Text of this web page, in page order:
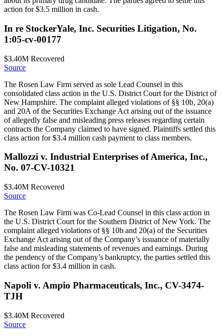
action for $3.5 million in cash.
In re StockerYale, Inc. Securities Litigation, No.
1:05-cv-00177
$3.40M Recovered
Source
The Rosen Law Firm served as sole Lead Counsel in this
consolidated class action in the U.S. District Court for the District of
New Hampshire. The complaint alleged violations of §§ 10b, 20(a)
and 20A of the Securities Exchange Act arising out of the issuance
of allegedly false and misleading press releases regarding certain
contracts the Company claimed to have signed. Plaintiffs settled this
class action for $3.4 million cash payment to class members.
Mallozzi v. Industrial Enterprises of America, Inc.,
No. 07-CV-10321
$3.40M Recovered
Source
The Rosen Law Firm was Co-Lead Counsel in this class action in
the U.S. District Court for the Southern District of New York. The
complaint alleged violations of §§ 10b and 20(a) of the Securities
Exchange Act arising out of the Company’s issuance of materially
false and misleading statements of revenues and earnings. During
the pendency of the Company’s bankruptcy, the parties settled this
class action for $3.4 million in cash.
Napoli v. Ampio Pharmaceuticals, Inc., CV-3474-
TJH
$3.40M Recovered
Source